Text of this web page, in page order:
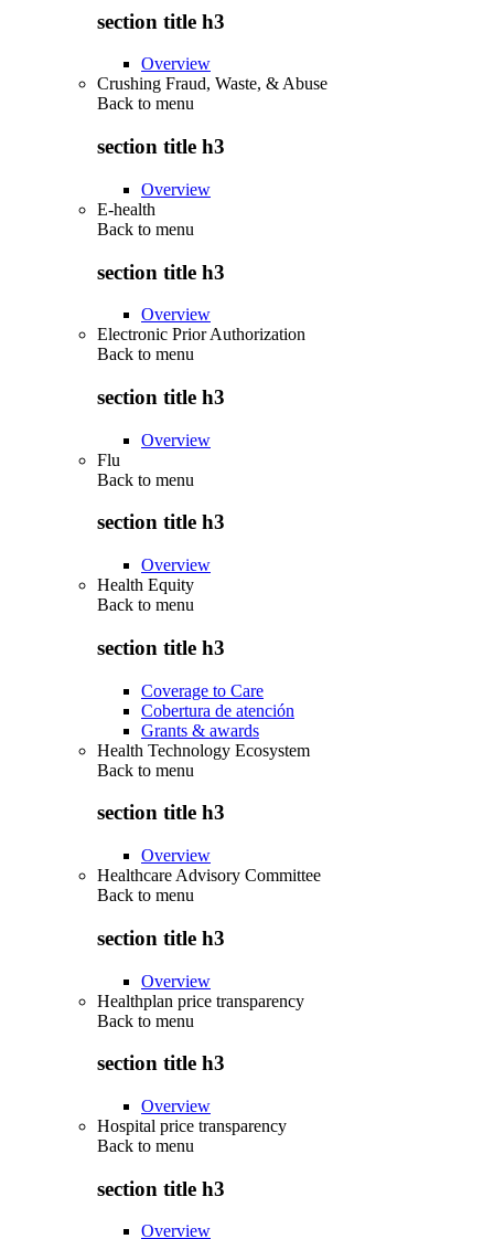
section title h3
Overview
Crushing Fraud, Waste, & Abuse
Back to menu
section title h3
Overview
E-health
Back to menu
section title h3
Overview
Electronic Prior Authorization
Back to menu
section title h3
Overview
Flu
Back to menu
section title h3
Overview
Health Equity
Back to menu
section title h3
Coverage to Care
Cobertura de atención
Grants & awards
Health Technology Ecosystem
Back to menu
section title h3
Overview
Healthcare Advisory Committee
Back to menu
section title h3
Overview
Healthplan price transparency
Back to menu
section title h3
Overview
Hospital price transparency
Back to menu
section title h3
Overview